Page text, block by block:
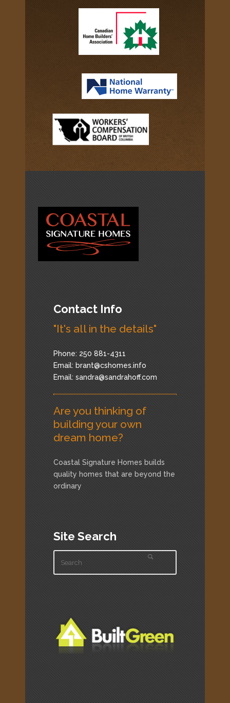
Contact Info
"It's all in the details"
Phone: 250 881-4311
Email: brant@cshomes.info
Email: sandra@sandrahoff.com
Are you thinking of
building your own
dream home?
Coastal Signature Homes builds
quality homes that are beyond the
ordinary
Site Search